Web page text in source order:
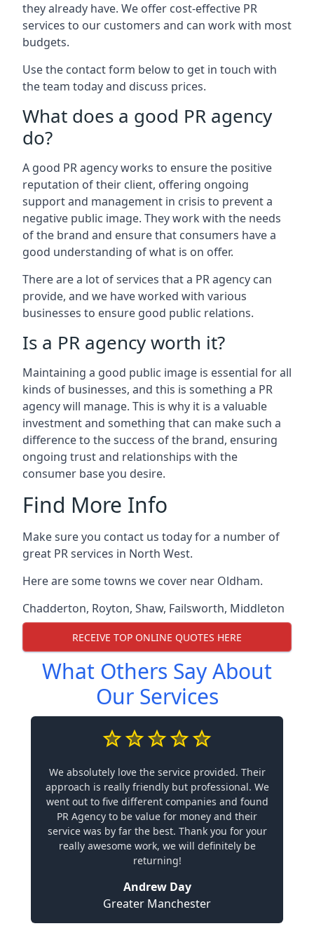
they already have. We offer cost-effective PR
services to our customers and can work with most
budgets.
Use the contact form below to get in touch with
the team today and discuss prices.
What does a good PR agency
do?
A good PR agency works to ensure the positive
reputation of their client, offering ongoing
support and management in crisis to prevent a
negative public image. They work with the needs
of the brand and ensure that consumers have a
good understanding of what is on offer.
There are a lot of services that a PR agency can
provide, and we have worked with various
businesses to ensure good public relations.
Is a PR agency worth it?
Maintaining a good public image is essential for all
kinds of businesses, and this is something a PR
agency will manage. This is why it is a valuable
investment and something that can make such a
difference to the success of the brand, ensuring
ongoing trust and relationships with the
consumer base you desire.
Find More Info
Make sure you contact us today for a number of
great PR services in North West.
Here are some towns we cover near Oldham.
Chadderton, Royton, Shaw, Failsworth, Middleton
RECEIVE TOP ONLINE QUOTES HERE
What Others Say About
Our Services
We absolutely love the service provided. Their
approach is really friendly but professional. We
went out to five different companies and found
PR Agency to be value for money and their
service was by far the best. Thank you for your
really awesome work, we will definitely be
returning!
Andrew Day
Greater Manchester